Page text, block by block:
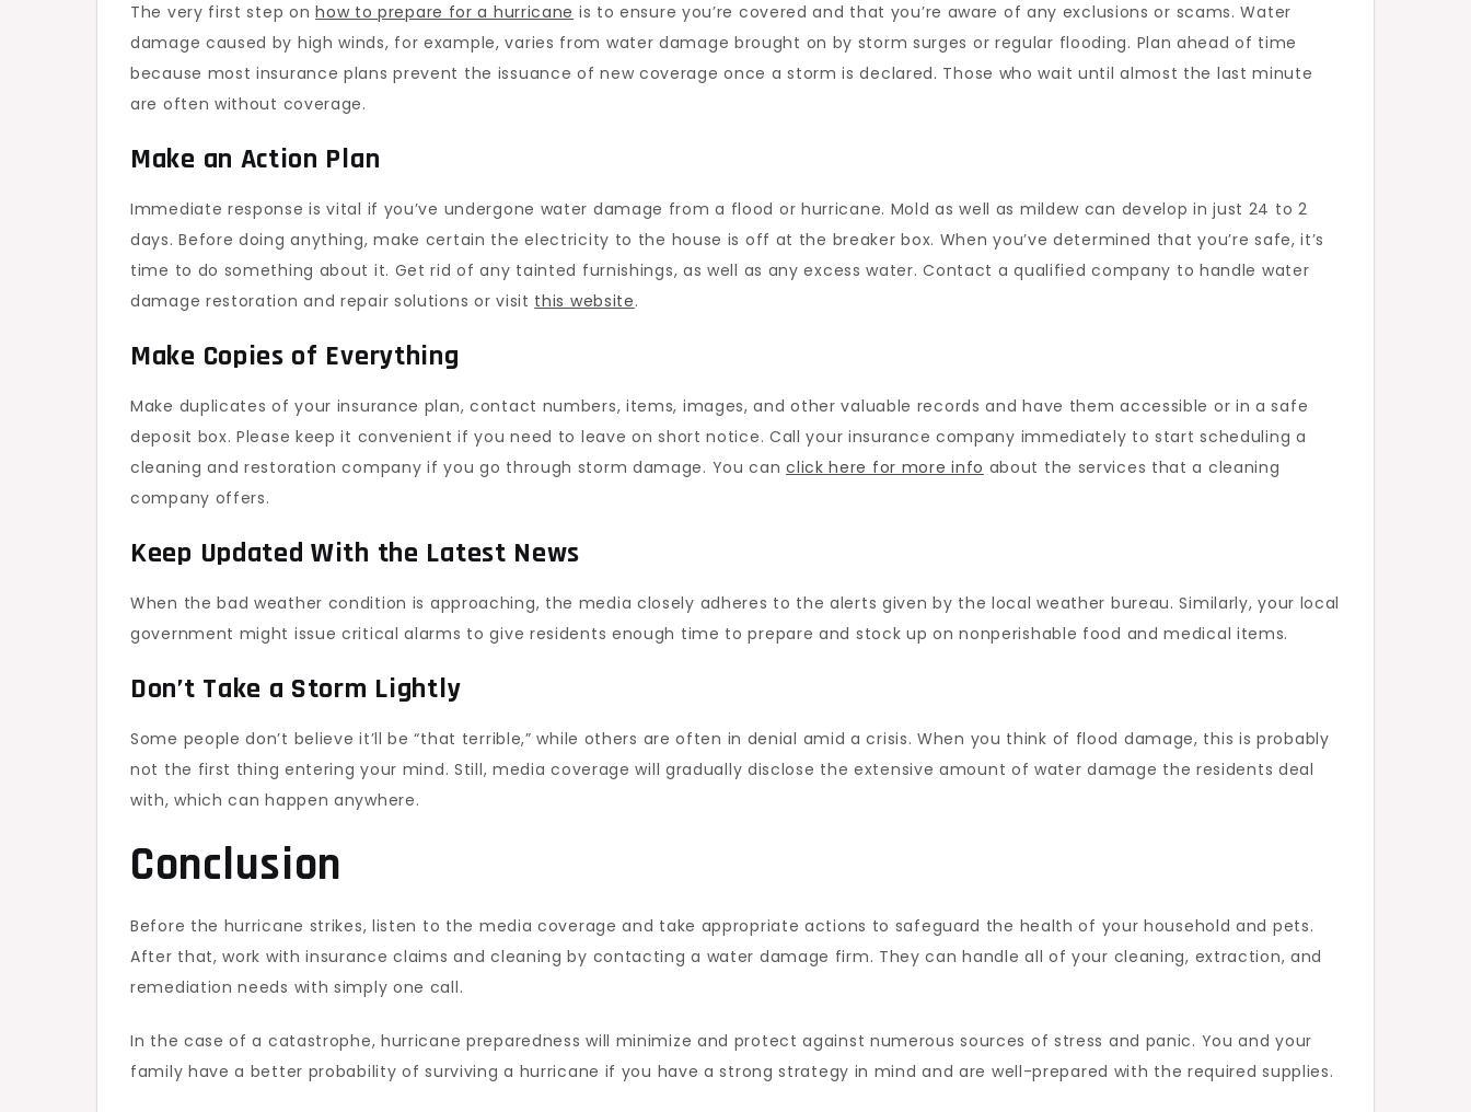
The very first step onhow to prepare for a hurricane is to ensure you’re covered and that you’re aware of any exclusions or scams. Water
damage caused by high winds, for example, varies from water damage brought on by storm surges or regular flooding. Plan ahead of time
because most insurance plans prevent the issuance of new coverage once a storm is declared. Those who wait until almost the last minute
are often without coverage.
Make an Action Plan
Immediate response is vital if you’ve undergone water damage from a flood or hurricane. Mold as well as mildew can develop in just 24 to 2
days. Before doing anything, make certain the electricity to the house is off at the breaker box. When you’ve determined that you’re safe, it’s
time to do something about it. Get rid of any tainted furnishings, as well as any excess water. Contact a qualified company to handle water
damage restoration and repair solutions or visit this website.
Make Copies of Everything
Make duplicates of your insurance plan, contact numbers, items, images, and other valuable records and have them accessible or in a safe
deposit box. Please keep it convenient if you need to leave on short notice. Call your insurance company immediately to start scheduling a
cleaning and restoration company if you go through storm damage. You canclick here for more info about the services that a cleaning
company offers.
Keep Updated With the Latest News
When the bad weather condition is approaching, the media closely adheres to the alerts given by the local weather bureau. Similarly, your local
government might issue critical alarms to give residents enough time to prepare and stock up on nonperishable food and medical items.
Don’t Take a Storm Lightly
Some people don’t believe it’ll be “that terrible,” while others are often in denial amid a crisis. When you think of flood damage, this is probably
not the first thing entering your mind. Still, media coverage will gradually disclose the extensive amount of water damage the residents deal
with, which can happen anywhere.
Conclusion
Before the hurricane strikes, listen to the media coverage and take appropriate actions to safeguard the health of your household and pets.
After that, work with insurance claims and cleaning by contacting a water damage firm. They can handle all of your cleaning, extraction, and
remediation needs with simply one call.
In the case of a catastrophe, hurricane preparedness will minimize and protect against numerous sources of stress and panic. You and your
family have a better probability of surviving a hurricane if you have a strong strategy in mind and are well-prepared with the required supplies.